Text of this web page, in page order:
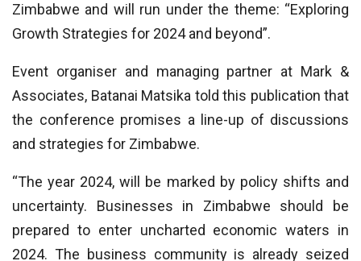
Zimbabwe and will run under the theme: “Exploring
Growth Strategies for 2024 and beyond”.
Event organiser and managing partner at Mark &
Associates, Batanai Matsika told this publication that
the conference promises a line-up of discussions
and strategies for Zimbabwe.
“The year 2024, will be marked by policy shifts and
uncertainty. Businesses in Zimbabwe should be
prepared to enter uncharted economic waters in
2024. The business community is already seized